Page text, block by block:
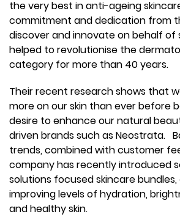
the very best in anti-ageing
commitment and dedication from
discover and innovate on behalf of
helped to revolutionise the
category for more than 40 years.
Their recent research shows that
more on our skin than ever before
desire to enhance our natural
driven brands such as Neostrata.
trends, combined with customer
company has recently introduced
solutions focused skincare
improving levels of hydration,
and healthy skin.